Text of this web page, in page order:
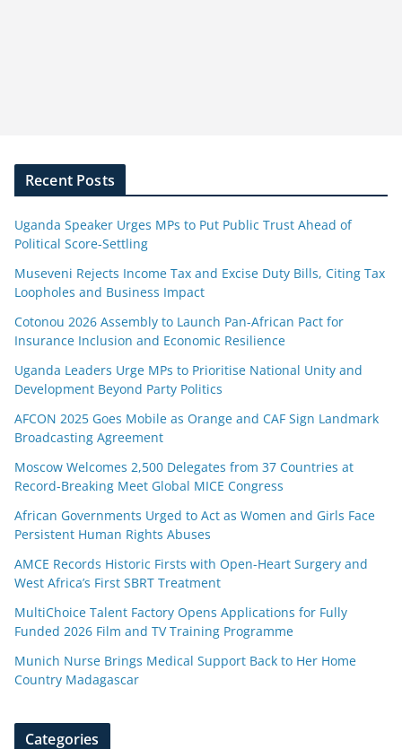
Recent Posts
Uganda Speaker Urges MPs to Put Public Trust Ahead of
Political Score-Settling
Museveni Rejects Income Tax and Excise Duty Bills, Citing Tax
Loopholes and Business Impact
Cotonou 2026 Assembly to Launch Pan-African Pact for
Insurance Inclusion and Economic Resilience
Uganda Leaders Urge MPs to Prioritise National Unity and
Development Beyond Party Politics
AFCON 2025 Goes Mobile as Orange and CAF Sign Landmark
Broadcasting Agreement
Moscow Welcomes 2,500 Delegates from 37 Countries at
Record-Breaking Meet Global MICE Congress
African Governments Urged to Act as Women and Girls Face
Persistent Human Rights Abuses
AMCE Records Historic Firsts with Open-Heart Surgery and
West Africa’s First SBRT Treatment
MultiChoice Talent Factory Opens Applications for Fully
Funded 2026 Film and TV Training Programme
Munich Nurse Brings Medical Support Back to Her Home
Country Madagascar
Categories